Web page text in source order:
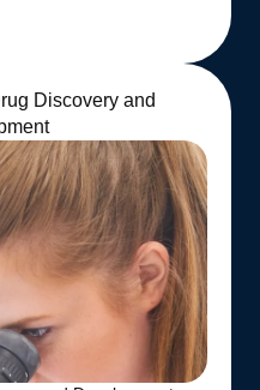
Discovery and